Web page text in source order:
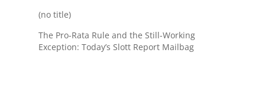
(no title)
The Pro-Rata Rule and the Still-Working
Exception: Today’s Slott Report Mailbag